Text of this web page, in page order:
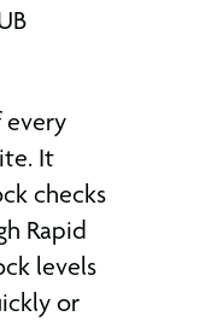
every
It
checks
Rapid
levels
or